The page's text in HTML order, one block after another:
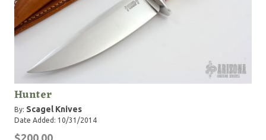
Hunter
By: Scagel Knives
Date Added: 10/31/2014
$200.00